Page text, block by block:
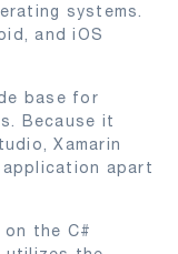
systems.
and iOS
base for
Because it
Xamarin
apart
the C#